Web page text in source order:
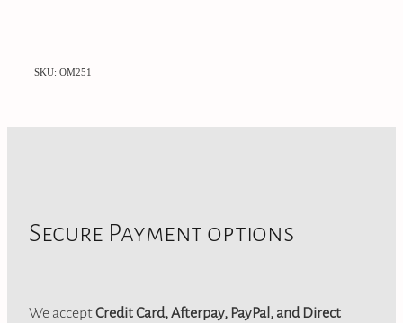
SKU: OM251
Secure Payment options
We acceptCredit Card, Afterpay, PayPal, and Direct